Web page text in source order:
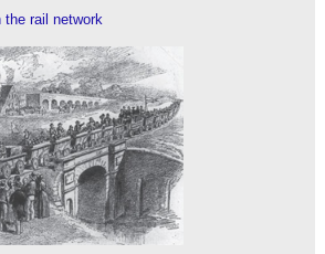
rail network